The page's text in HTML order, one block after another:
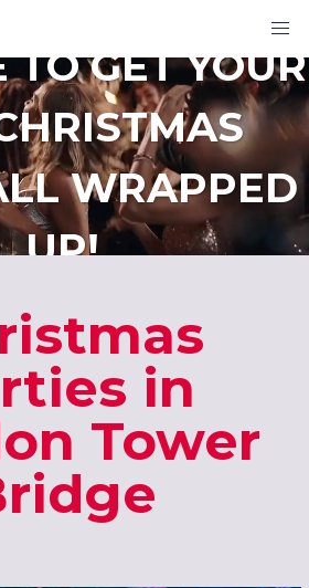
TO GET YOUR
WRAPPED
UP!
in
Tower